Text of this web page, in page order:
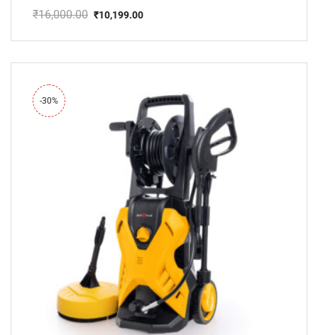
₹16,000.00
price
₹16,000.00.
₹10,199.00
price
₹10,199.00.
-30%